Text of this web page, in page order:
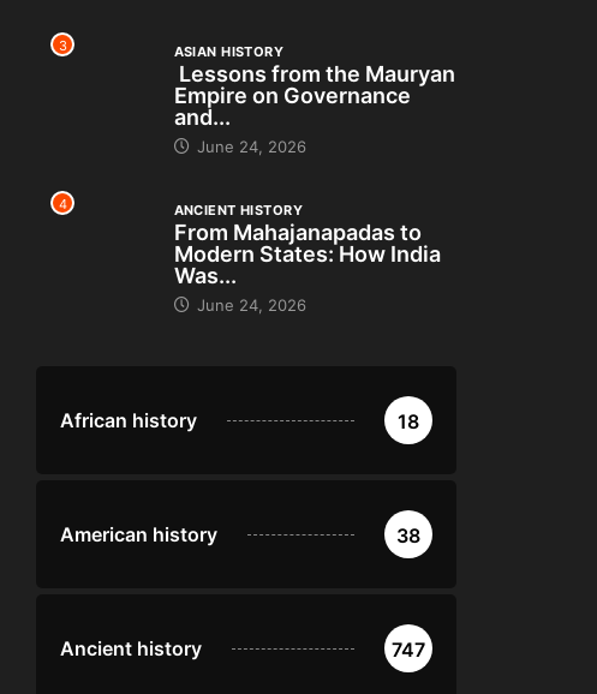
3 ASIAN HISTORY
Lessons from the Mauryan
Empire on Governance
and...
June 24, 2026
4 ANCIENT HISTORY
From Mahajanapadas to
Modern States: How India
Was...
June 24, 2026
African history 18
American history 38
Ancient history 747